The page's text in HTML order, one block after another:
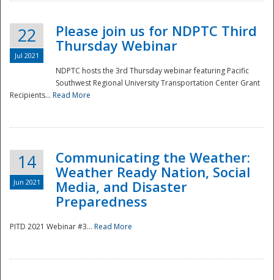
22
Jul 2021
Please join us for NDPTC Third
Thursday Webinar
NDPTC hosts the 3rd Thursday webinar featuring Pacific
Southwest Regional University Transportation Center Grant
Recipients... Read More
14
Jun 2021
Communicating the Weather:
Weather Ready Nation, Social
Media, and Disaster
Preparedness
PITD 2021 Webinar #3... Read More